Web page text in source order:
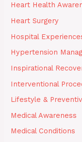
Heart Health
Heart Surgery
Hospital
Hypertension
Inspirational
Interventional
Lifestyle &
Medical Awareness
Medical Conditions